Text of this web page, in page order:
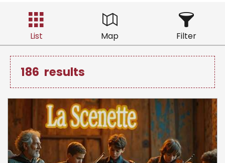
List Map Filter
186 results